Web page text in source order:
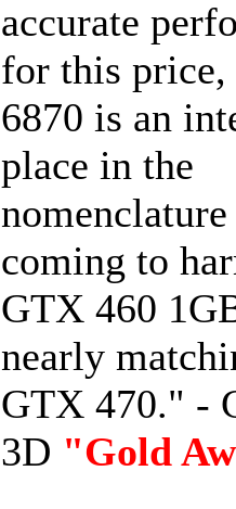
accurate
for this
6870 is an
place in the
coming to
GTX 460
nearly
GTX 470." -
3D "Gold